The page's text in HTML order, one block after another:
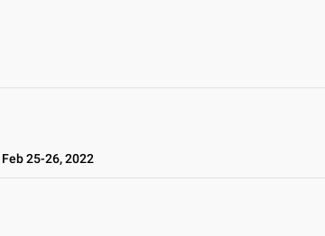
Feb 25-26, 2022